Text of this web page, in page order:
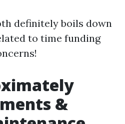
definitely boils down
to time funding
&